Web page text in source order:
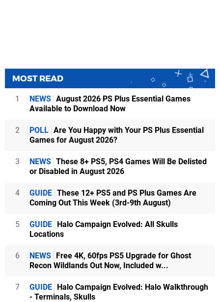
MOST READ
1 NEWS August 2026 PS Plus Essential Games
Available to Download Now
2 POLL Are You Happy with Your PS Plus Essential
Games for August 2026?
3 NEWS These 8+ PS5, PS4 Games Will Be Delisted
or Disabled in August 2026
4 GUIDE These 12+ PS5 and PS Plus Games Are
Coming Out This Week (3rd-9th August)
5 GUIDE Halo Campaign Evolved: All Skulls
Locations
6 NEWS Free 4K, 60fps PS5 Upgrade for Ghost
Recon Wildlands Out Now, Included w...
7 GUIDE Halo Campaign Evolved: Halo Walkthrough
- Terminals, Skulls